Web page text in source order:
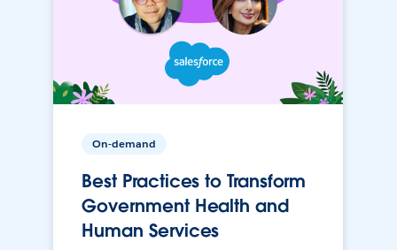
On-demand
Best Practices to Transform
Government Health and
Human Services